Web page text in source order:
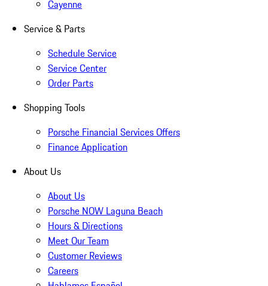
Cayenne
Service & Parts
Schedule Service
Service Center
Order Parts
Shopping Tools
Porsche Financial Services Offers
Finance Application
About Us
About Us
Porsche NOW Laguna Beach
Hours & Directions
Meet Our Team
Customer Reviews
Careers